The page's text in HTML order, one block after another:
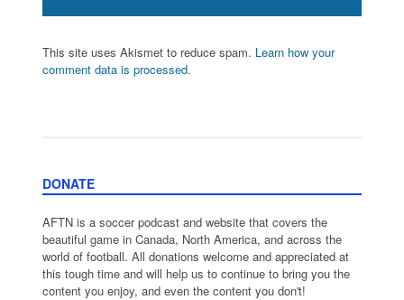
This site uses Akismet to reduce spam. Learn how your
comment data is processed.
DONATE
AFTN is a soccer podcast and website that covers the
beautiful game in Canada, North America, and across the
world of football. All donations welcome and appreciated at
this tough time and will help us to continue to bring you the
content you enjoy, and even the content you don't!